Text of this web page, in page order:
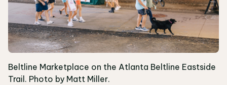
Beltline Marketplace on the Atlanta Beltline Eastside
Trail. Photo by Matt Miller.